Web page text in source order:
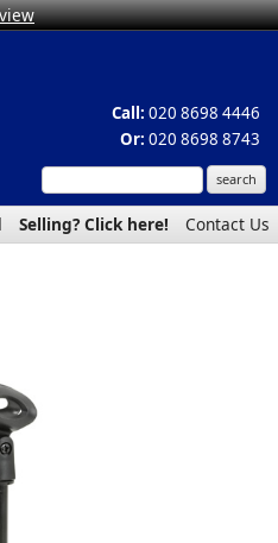
Call: 020 8698 4446
Or: 020 8698 8743
Selling? Click here!
Contact Us